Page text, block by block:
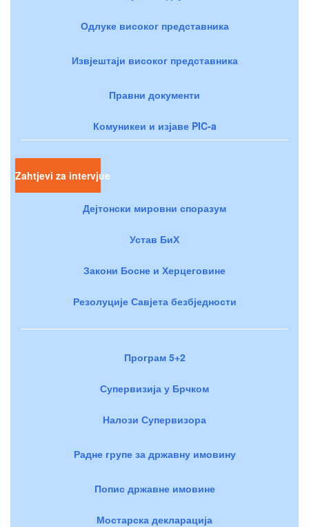
Одлуке високог представника
Извјештаји високог представника
Правни документи
Комуникеи и изјаве PIC-a
Zahtjevi za intervjue
Дејтонски мировни споразум
Устав БиХ
Закони Босне и Херцеговине
Резолуције Савјета безбједности
Програм 5+2
Супервизија у Брчком
Налози Супервизора
Радне групе за државну имовину
Попис државне имовине
Мостарска декларација